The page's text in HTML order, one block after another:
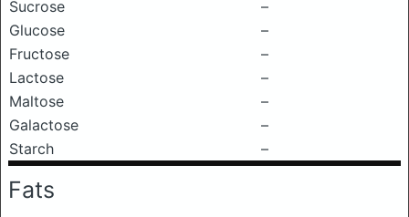
Sucrose
–
Glucose
–
Fructose
–
Lactose
–
Maltose
–
Galactose
–
Starch
–
Fats